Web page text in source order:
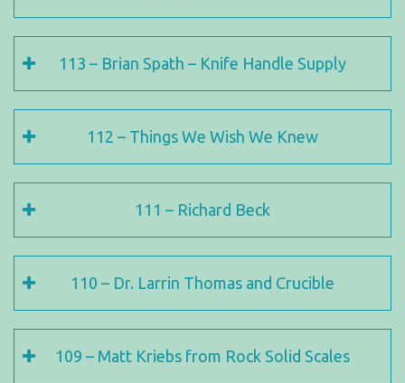
113 – Brian Spath – Knife Handle Supply
112 – Things We Wish We Knew
111 – Richard Beck
110 – Dr. Larrin Thomas and Crucible
109 – Matt Kriebs from Rock Solid Scales